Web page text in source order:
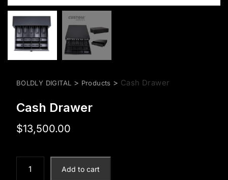
BOLDLY DIGITAL > Products > Cash Drawer
Cash Drawer
$13,500.00
Drawer
Add to cart